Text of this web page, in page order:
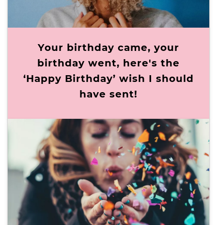
Your birthday came, your
birthday went, here's the
‘Happy Birthday’ wish I should
have sent!